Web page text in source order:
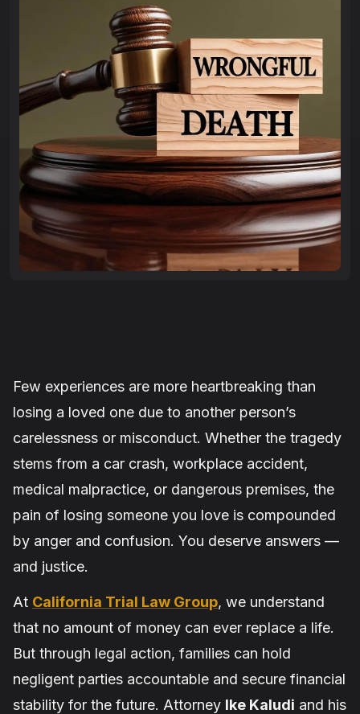
Few experiences are more heartbreaking than
losing a loved one due to another person’s
carelessness or misconduct. Whether the tragedy
stems from a car crash, workplace accident,
medical malpractice, or dangerous premises, the
pain of losing someone you love is compounded
by anger and confusion. You deserve answers —
and justice.
At California Trial Law Group, we understand
that no amount of money can ever replace a life.
But through legal action, families can hold
negligent parties accountable and secure financial
stability for the future. Attorney Ike Kaludi and his